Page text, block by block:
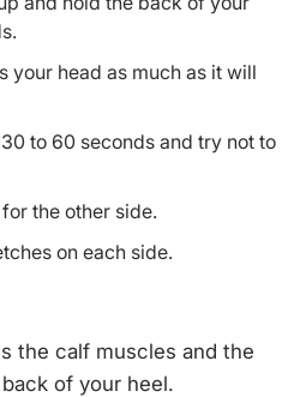
your head as much as it will
to 60 seconds and try not to
the other side.
on each side.
the calf muscles and the
of your heel.